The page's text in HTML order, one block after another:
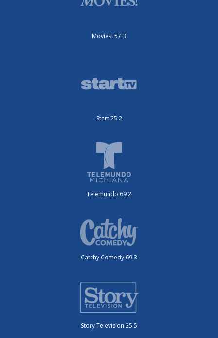
Movies! 57.3
Start 25.2
Telemundo 69.2
Catchy Comedy 69.3
Story Television 25.5